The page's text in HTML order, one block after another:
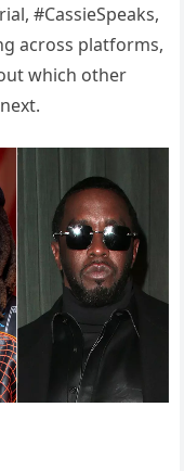
#CassieSpeaks,
across platforms,
which other